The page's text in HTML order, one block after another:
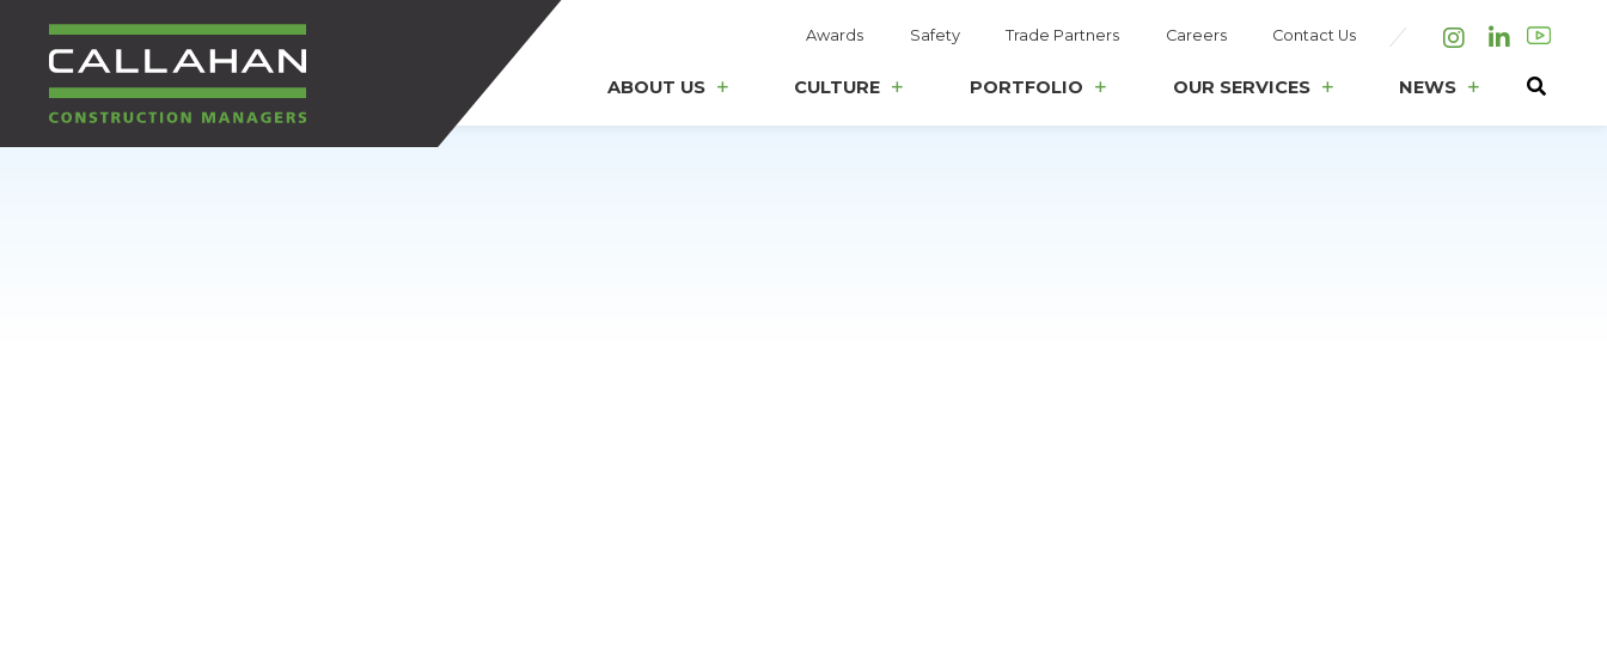
Awards Safety Trade Partners Careers Contact Us InstagramLinkedIn
ABOUT US CULTURE PORTFOLIO OUR SERVICES NEWS